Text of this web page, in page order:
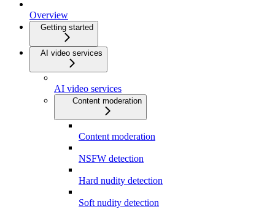
Overview
Getting started
AI video services
AI video services
Content moderation
Content moderation
NSFW detection
Hard nudity detection
Soft nudity detection